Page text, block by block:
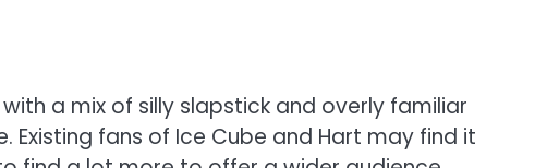
a mix of silly slapstick and overly familiar
fans of Ice Cube and Hart may find it